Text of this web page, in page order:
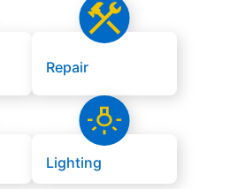
Repair
Lighting